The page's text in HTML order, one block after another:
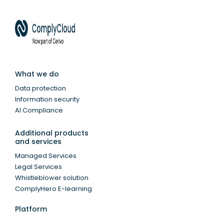
What we do
Data protection
Information security
AI Compliance
Additional products
and services
Managed Services
Legal Services
Whistleblower solution
ComplyHero E-learning
Platform